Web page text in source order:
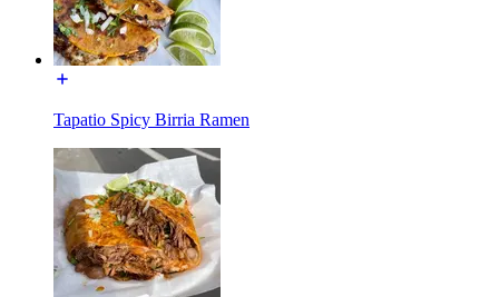
Tapatio Spicy Birria Ramen